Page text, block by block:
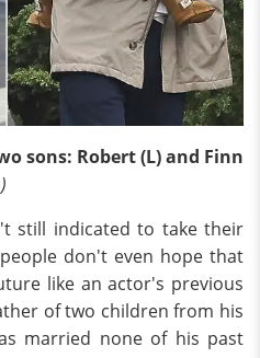
sons: Robert (L) and Finn
still indicated to take their
don't even hope that
like an actor's previous
of two children from his
married none of his past